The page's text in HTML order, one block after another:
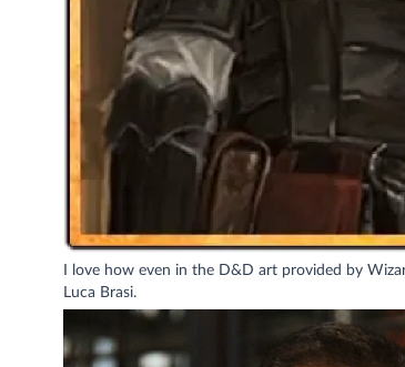
I love how even in the D&D art provided by
Luca Brasi.